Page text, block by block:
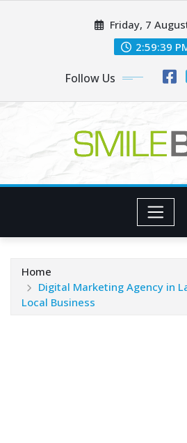
Friday, 7
2:59:40
Follow Us
Home
Digital Marketing Agency in
Local Business